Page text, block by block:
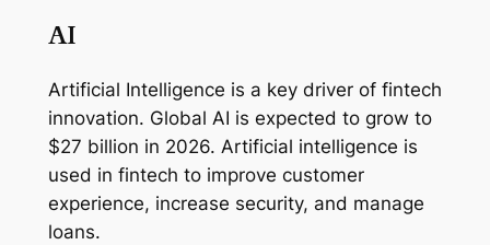
AI
Artificial Intelligence is a key driver of fintech
innovation. Global AI is expected to grow to
$27 billion in 2026. Artificial intelligence is
used in fintech to improve customer
experience, increase security, and manage
loans.